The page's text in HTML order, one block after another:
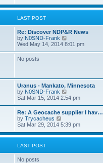
l
a
e
s
p
s
w
e
l
a
t
e
s
t
LAST POST
Re: Discover NDP&R News
by N0SND-Frank
i
l
a
e
s
t
p
o
s
t
Wed May 14, 2014 8:01 pm
No posts
Uranus - Mankato, Minnesota
by N0SND-Frank
i
t
h
e
l
a
e
Sat Mar 15, 2014 2:54 pm
Re: A Geocache supplier I hav…
by Trycacheus
i
w
e
Sat Mar 29, 2014 5:39 pm
LAST POST
No posts